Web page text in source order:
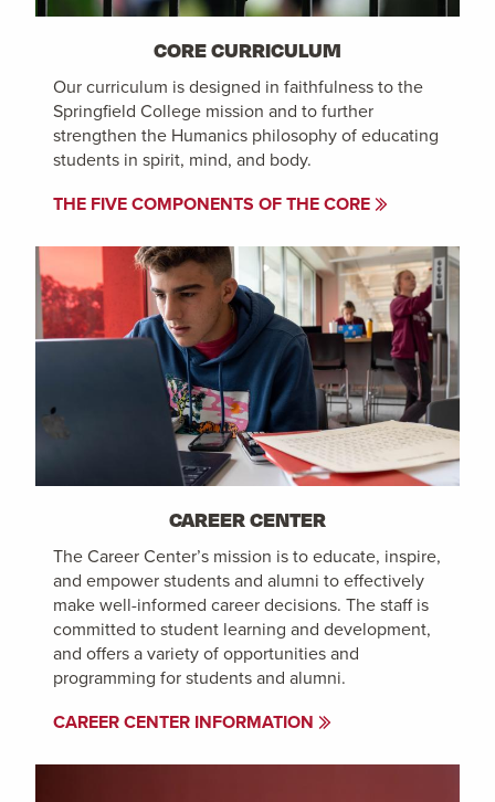
CORE CURRICULUM
Our curriculum is designed in faithfulness to the
Springfield College mission and to further
strengthen the Humanics philosophy of educating
students in spirit, mind, and body.
THE FIVE COMPONENTS OF THE CORE
CAREER CENTER
The Career Center’s mission is to educate, inspire,
and empower students and alumni to effectively
make well-informed career decisions. The staff is
committed to student learning and development,
and offers a variety of opportunities and
programming for students and alumni.
CAREER CENTER INFORMATION